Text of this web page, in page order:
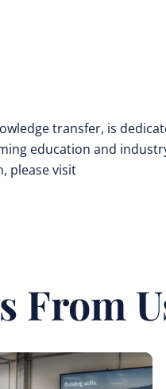
transfer, is
education and
please visit
From